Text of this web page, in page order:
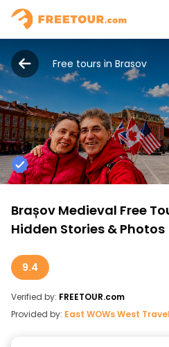
Free tours in Brasov
Brașov Medieval Free
Hidden Stories & Photos
9.4
Verified by: FREETOUR.com
Provided by: East WOWs West